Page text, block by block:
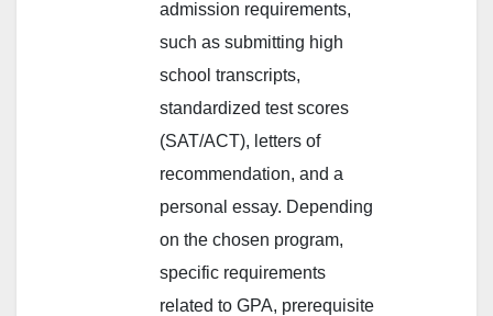
admission requirements,
such as submitting high
school transcripts,
standardized test scores
(SAT/ACT), letters of
recommendation, and a
personal essay. Depending
on the chosen program,
specific requirements
related to GPA, prerequisite